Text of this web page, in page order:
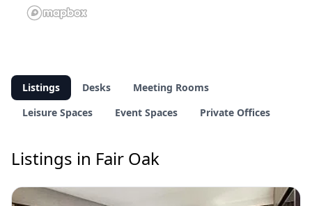
Listings Desks
Meeting Rooms
Leisure Spaces
Event Spaces Private Offices
Listings in Fair Oak